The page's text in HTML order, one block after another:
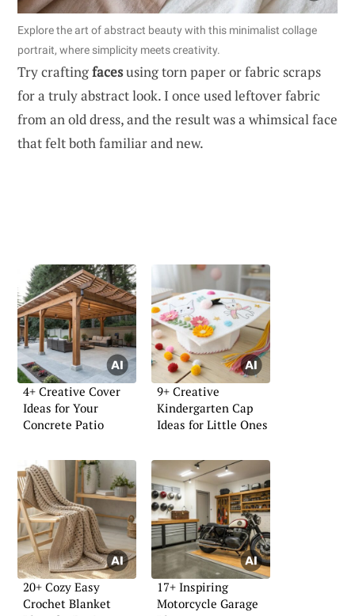
Explore the art of abstract beauty with this minimalist collage
portrait, where simplicity meets creativity.
Try craftingfacesusing torn paper or fabric scraps
for a truly abstract look. I once used leftover fabric
from an old dress, and the result was a whimsical face
that felt both familiar and new.
4+ Creative Cover
Ideas for Your
Concrete Patio
9+ Creative
Kindergarten Cap
Ideas for Little Ones
20+ Cozy Easy
Crochet Blanket
17+ Inspiring
Motorcycle Garage